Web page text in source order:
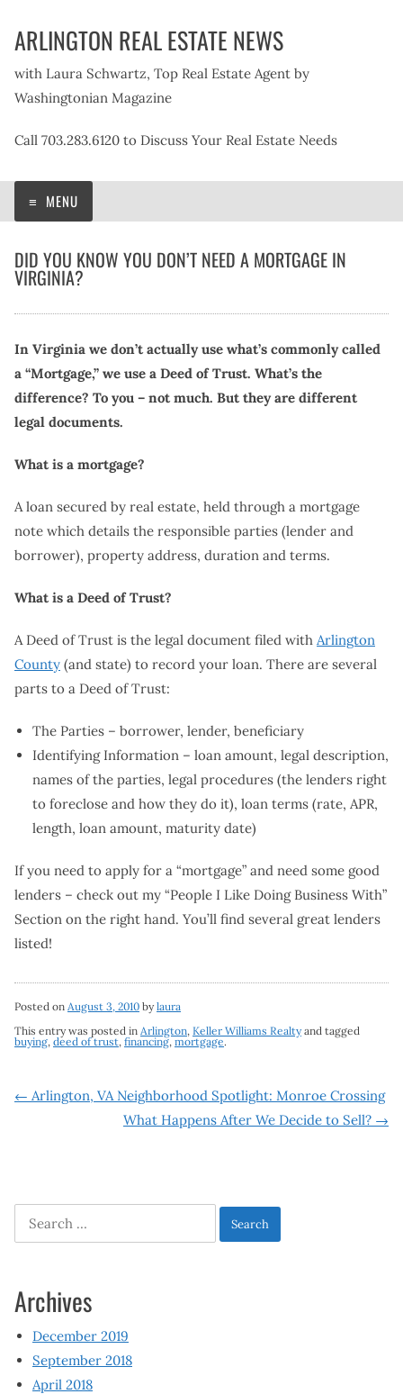
ARLINGTON REAL ESTATE NEWS
with Laura Schwartz, Top Real Estate Agent by
Washingtonian Magazine
Call 703.283.6120 to Discuss Your Real Estate Needs
MENU
DID YOU KNOW YOU DON’T NEED A MORTGAGE IN
VIRGINIA?
In Virginia we don’t actually use what’s commonly called
a “Mortgage,” we use a Deed of Trust. What’s the
difference? To you – not much. But they are different
legal documents.
What is a mortgage?
A loan secured by real estate, held through a mortgage
note which details the responsible parties (lender and
borrower), property address, duration and terms.
What is a Deed of Trust?
A Deed of Trust is the legal document filed with Arlington
County (and state) to record your loan. There are several
parts to a Deed of Trust:
The Parties – borrower, lender, beneficiary
Identifying Information – loan amount, legal description,
names of the parties, legal procedures (the lenders right
to foreclose and how they do it), loan terms (rate, APR,
length, loan amount, maturity date)
If you need to apply for a “mortgage” and need some good
lenders – check out my “People I Like Doing Business With”
Section on the right hand. You’ll find several great lenders
listed!
Posted on August 3, 2010 bylaura
This entry was posted in Arlington, Keller Williams Realtyand tagged
buying, deed of trust, financing, mortgage.
Post
← Arlington, VA Neighborhood Spotlight: Monroe Crossing
What Happens After We Decide to Sell? →
Search
for:
Archives
December 2019
September 2018
April 2018